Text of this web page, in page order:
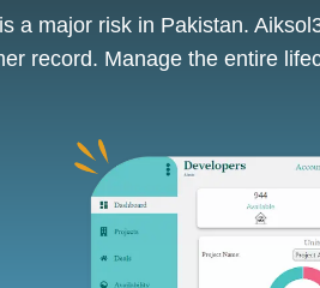
a major risk in Pakistan.
record. Manage the entire